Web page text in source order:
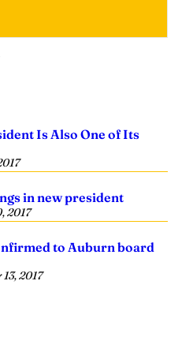
Is Also One of Its
in new president
2017
to Auburn board
2017